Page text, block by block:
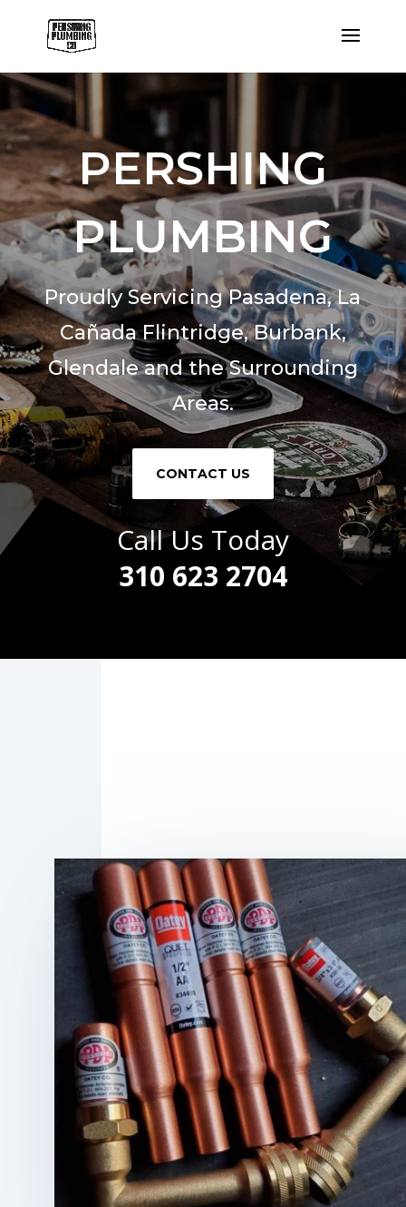
PERSHING
PLUMBING
Proudly Servicing Pasadena,La
Cañada Flintridge,Burbank,
Glendale and the Surrounding
Areas.
CONTACT US
Call Us Today
310 623 2704